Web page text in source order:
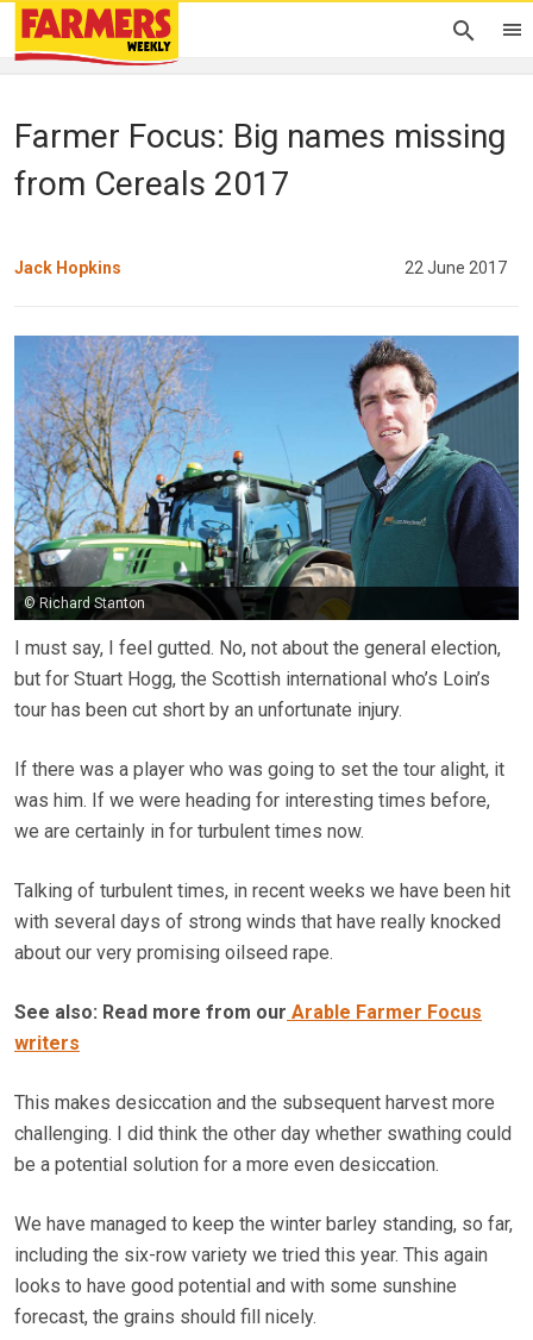
Farmer Focus: Big names missing
from Cereals 2017
Jack Hopkins 22 June 2017
© Richard Stanton
I must say, I feel gutted. No, not about the general election,
but for Stuart Hogg, the Scottish international who’s Loin’s
tour has been cut short by an unfortunate injury.
If there was a player who was going to set the tour alight, it
was him. If we were heading for interesting times before,
we are certainly in for turbulent times now.
Talking of turbulent times, in recent weeks we have been hit
with several days of strong winds that have really knocked
about our very promising oilseed rape.
See also: Read more from our Arable Farmer Focus
writers
This makes desiccation and the subsequent harvest more
challenging. I did think the other day whether swathing could
be a potential solution for a more even desiccation.
We have managed to keep the winter barley standing, so far,
including the six-row variety we tried this year. This again
looks to have good potential and with some sunshine
forecast, the grains should fill nicely.